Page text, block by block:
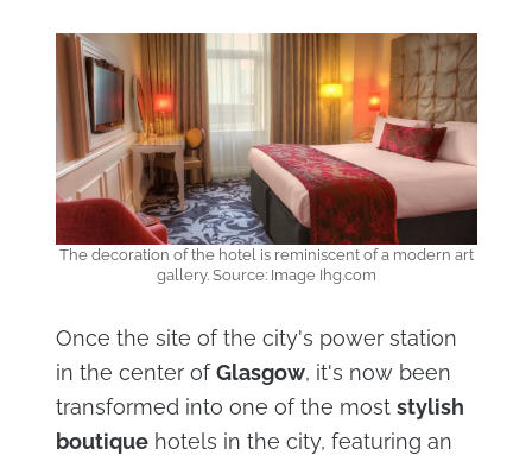
The decoration of the hotel is reminiscent of a modern art
gallery. Source: Image Ihg.com
Once the site of the city's power station
in the center ofGlasgow, it's now been
transformed into one of the most stylish
boutiquehotels in the city, featuring an